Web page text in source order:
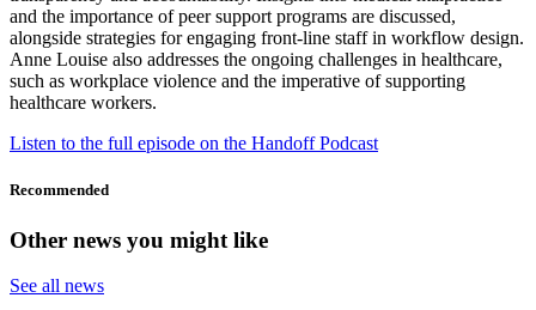
and the importance of peer support programs are discussed,
alongside strategies for engaging front-line staff in workflow design.
Anne Louise also addresses the ongoing challenges in healthcare,
such as workplace violence and the imperative of supporting
healthcare workers.
Listen to the full episode on the Handoff Podcast
Recommended
Other news you might like
See all news